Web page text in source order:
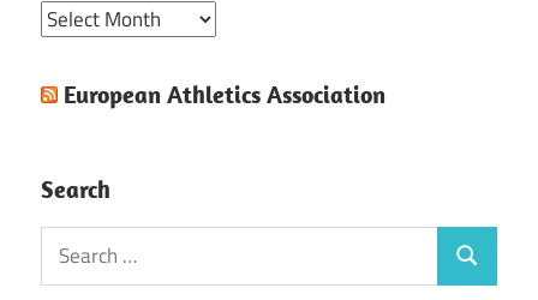
Archive
European Athletics Association
Search
Search
for:
Search